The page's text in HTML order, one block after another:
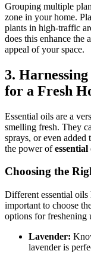
Grouping multiple
zone in your home.
plants in high-traffic
does this enhance the
appeal of your space.
3.
for a Fresh
Essential oils are a
smelling fresh. They
sprays, or even added
the power of
Choosing the
Different essential oils
important to choose
options for freshening
Lavender:
lavender is